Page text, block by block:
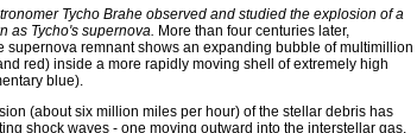
Tycho Brahe observed and studied the explosion of a
as Tycho's supernova. More than four centuries later,
supernova remnant shows an expanding bubble of multimillion
red) inside a more rapidly moving shell of extremely high
blue).
(about six million miles per hour) of the stellar debris has
shock waves - one moving outward into the interstellar gas,